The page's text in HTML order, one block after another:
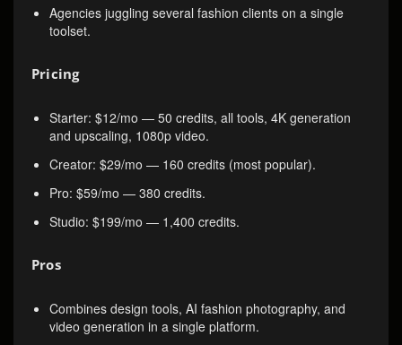
Agencies juggling several fashion clients on a single
toolset.
Pricing
Starter: $12/mo — 50 credits, all tools, 4K generation
and upscaling, 1080p video.
Creator: $29/mo — 160 credits (most popular).
Pro: $59/mo — 380 credits.
Studio: $199/mo — 1,400 credits.
Pros
Combines design tools, AI fashion photography, and
video generation in a single platform.